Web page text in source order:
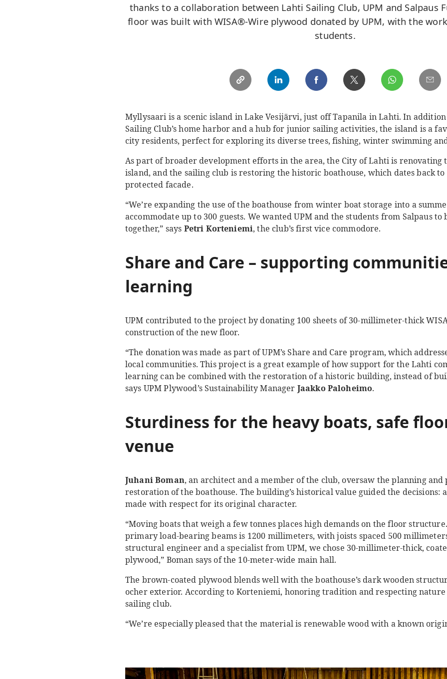
thanks to a collaboration between Lahti Sailing Club, UPM and Salpaus
floor was built with WISA®-Wire plywood donated by UPM, with the
students.
Myllysaari is a scenic island in Lake Vesijärvi, just off Tapanila in Lahti. In
Sailing Club’s home harbor and a hub for junior sailing activities, the island is a
city residents, perfect for exploring its diverse trees, fishing, winter swimming
As part of broader development efforts in the area, the City of Lahti is renovating
island, and the sailing club is restoring the historic boathouse, which dates back to
protected facade.
“We’re expanding the use of the boathouse from winter boat storage into a
accommodate up to 300 guests. We wanted UPM and the students from Salpaus
together,” says Petri Korteniemi, the club’s first vice commodore.
Share and Care – supporting
learning
UPM contributed to the project by donating 100 sheets of 30-millimeter-thick
construction of the new floor.
“The donation was made as part of UPM’s Share and Care program, which
local communities. This project is a great example of how support for the Lahti
learning can be combined with the restoration of a historic building, instead of
says UPM Plywood’s Sustainability Manager Jaakko Paloheimo.
Sturdiness for the heavy boats, safe
venue
Juhani Boman, an architect and a member of the club, oversaw the planning
restoration of the boathouse. The building’s historical value guided the decisions:
made with respect for its original character.
“Moving boats that weigh a few tonnes places high demands on the floor
primary load-bearing beams is 1200 millimeters, with joists spaced 500
structural engineer and a specialist from UPM, we chose 30-millimeter-thick,
plywood,” Boman says of the 10-meter-wide main hall.
The brown-coated plywood blends well with the boathouse’s dark wooden
ocher exterior. According to Korteniemi, honoring tradition and respecting
sailing club.
“We’re especially pleased that the material is renewable wood with a known